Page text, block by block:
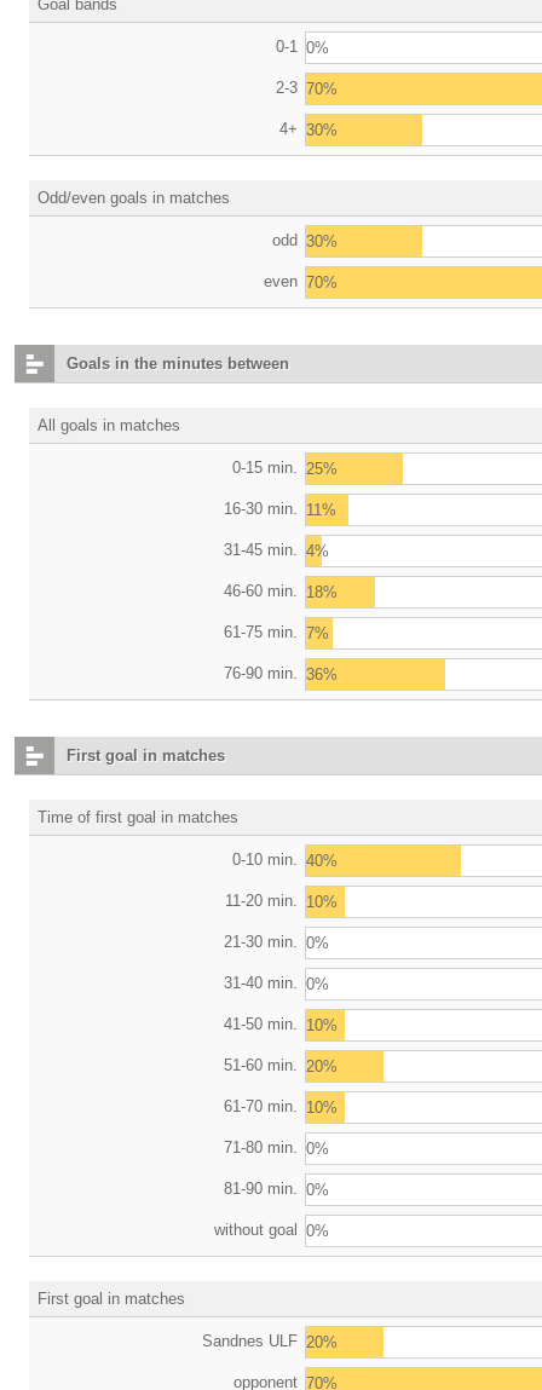
Goal bands
0-1 0%
2-3 70%
4+ 30%
Odd/even goals in matches
odd 30%
even 70%
Goals in the minutes between
All goals in matches
0-15 min. 25%
16-30 min. 11%
31-45 min. 4%
46-60 min. 18%
61-75 min. 7%
76-90 min. 36%
First goal in matches
Time of first goal in matches
0-10 min. 40%
11-20 min. 10%
21-30 min. 0%
31-40 min. 0%
41-50 min. 10%
51-60 min. 20%
61-70 min. 10%
71-80 min. 0%
81-90 min. 0%
without goal 0%
First goal in matches
Sandnes ULF 20%
opponent 70%